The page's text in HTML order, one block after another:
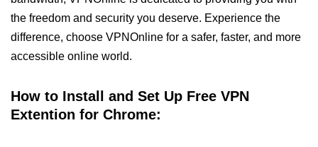
the freedom and security you deserve. Experience the
difference, choose VPNOnline for a safer, faster, and more
accessible online world.
How to Install and Set Up Free VPN
Extention for Chrome: